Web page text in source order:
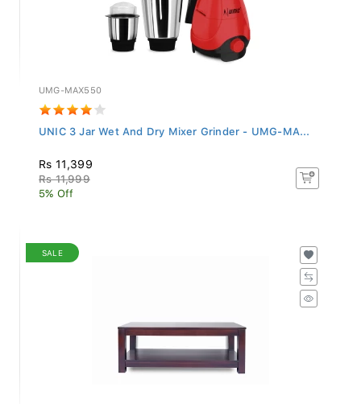
UMG-MAX550
UNIC 3 Jar Wet And Dry Mixer Grinder - UMG-MA...
Rs 11,399
Rs 11,999
5% Off
SALE